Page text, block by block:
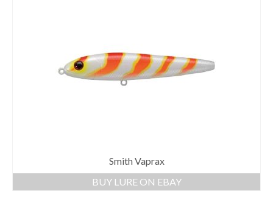
Smith Vaprax
BUY LURE ON EBAY